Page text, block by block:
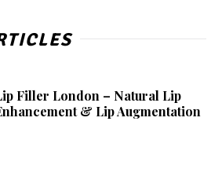
Filler London – Natural Lip
& Lip Augmentation